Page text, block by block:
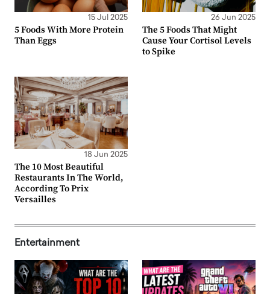
15 Jul 2025
5 Foods With More Protein
Than Eggs
26 Jun 2025
The 5 Foods That Might
Cause Your Cortisol Levels
to Spike
18 Jun 2025
The 10 Most Beautiful
Restaurants In The World,
According To Prix
Versailles
Entertainment